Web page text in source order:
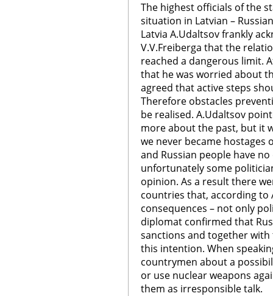
The highest officials of the
situation in Latvian –
Latvia A.Udaltsov frankly
V.V.Freiberga that the
reached a dangerous limit.
that he was worried about
agreed that active steps
Therefore obstacles
be realised. A.Udaltsov
more about the past, but it
we never became hostages
and Russian people have
unfortunately some
opinion. As a result there
countries that, according to
consequences – not only
diplomat confirmed that
sanctions and together
this intention. When
countrymen about a
or use nuclear weapons
them as irresponsible talk.